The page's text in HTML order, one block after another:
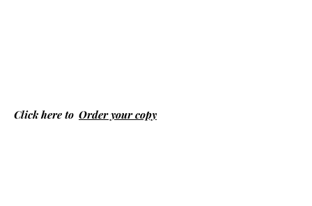
Click here to Order your copy